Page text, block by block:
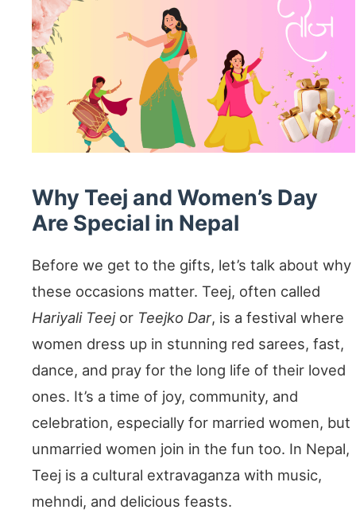
Why Teej and Women’s Day
Are Special in Nepal
Before we get to the gifts, let’s talk about why
these occasions matter. Teej, often called
Hariyali Teejor Teejko Dar, is a festival where
women dress up in stunning red sarees, fast,
dance, and pray for the long life of their loved
ones. It’s a time of joy, community, and
celebration, especially for married women, but
unmarried women join in the fun too. In Nepal,
Teej is a cultural extravaganza with music,
mehndi, and delicious feasts.